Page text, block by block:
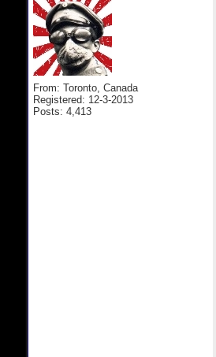
From: Toronto, Canada
Registered: 12-3-2013
Posts: 4,413